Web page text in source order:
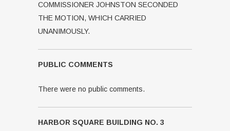
COMMISSIONER JOHNSTON SECONDED
THE MOTION, WHICH CARRIED
UNANIMOUSLY.
PUBLIC COMMENTS
There were no public comments.
HARBOR SQUARE BUILDING NO. 3